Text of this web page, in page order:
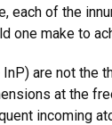
of the
one make to
are not the
at the
incoming